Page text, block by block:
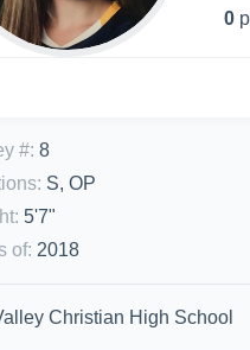
0
#: 8
: S, OP
: 5'7"
of: 2018
Christian High School